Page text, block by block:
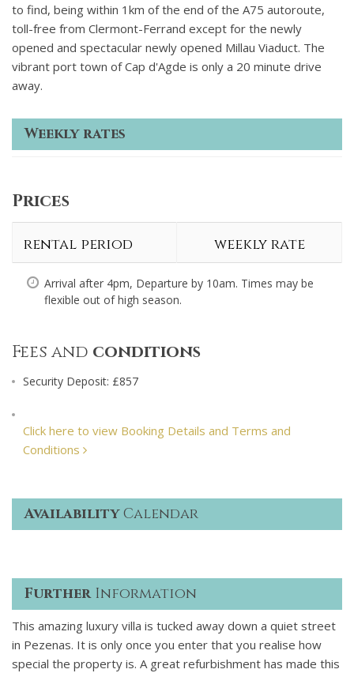
to find, being within 1km of the end of the A75 autoroute,
toll-free from Clermont-Ferrand except for the newly
opened and spectacular newly opened Millau Viaduct. The
vibrant port town of Cap d'Agde is only a 20 minute drive
away.
Weekly rates
Prices
rental period weekly rate
Arrival after 4pm, Departure by 10am. Times may be
flexible out of high season.
Fees and conditions
Security Deposit: £857
Click here to view Booking Details and Terms and
Conditions
AvailabilityCalendar
FurtherInformation
This amazing luxury villa is tucked away down a quiet street
in Pezenas. It is only once you enter that you realise how
special the property is. A great refurbishment has made this